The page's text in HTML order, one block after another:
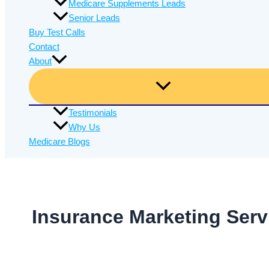
Medicare Supplements Leads
Senior Leads
Buy Test Calls
Contact
About
Testimonials
Why Us
Medicare Blogs
Insurance Marketing